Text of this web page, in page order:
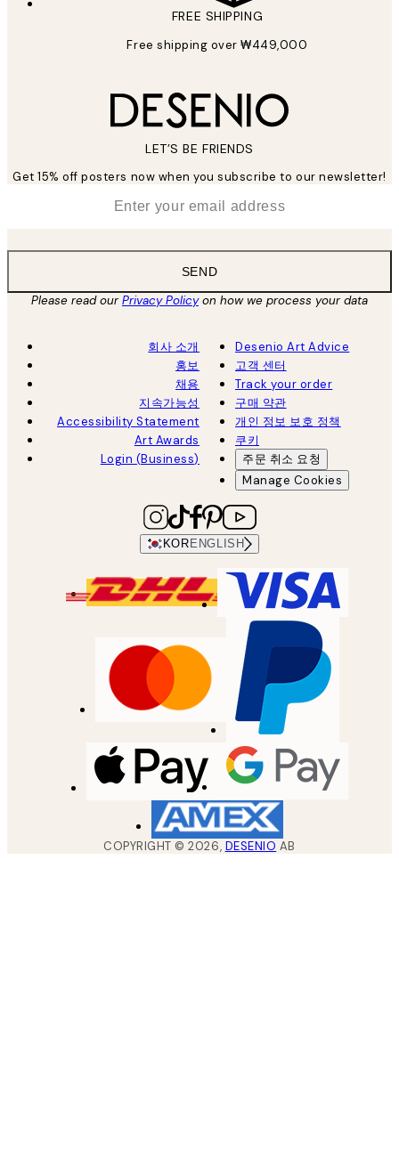
FREE SHIPPING
Free shipping over ₩449,000
LET’S BE FRIENDS
Get 15% off posters now when you subscribe to our newsletter!
SEND
Please read ourPrivacy Policyon how we process your data
회사 소개
홍보
채용
지속가능성
Accessibility Statement
Art Awards
Login (Business)
Desenio Art Advice
고객 센터
Track your order
구매 약관
개인 정보 보호 정책
쿠키
주문 취소 요청
Manage Cookies
KOR ENGLISH
COPYRIGHT ©2026, DESENIO AB